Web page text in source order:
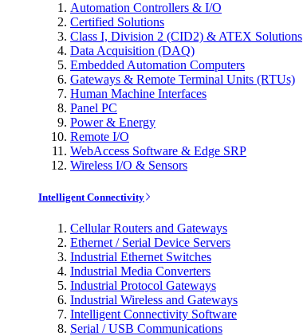
Automation Controllers & I/O
Certified Solutions
Class I, Division 2 (CID2) & ATEX Solutions
Data Acquisition (DAQ)
Embedded Automation Computers
Gateways & Remote Terminal Units (RTUs)
Human Machine Interfaces
Panel PC
Power & Energy
Remote I/O
WebAccess Software & Edge SRP
Wireless I/O & Sensors
Intelligent Connectivity
Cellular Routers and Gateways
Ethernet / Serial Device Servers
Industrial Ethernet Switches
Industrial Media Converters
Industrial Protocol Gateways
Industrial Wireless and Gateways
Intelligent Connectivity Software
Serial / USB Communications